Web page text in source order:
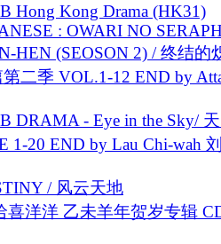
Hong Kong Drama (HK31)
: OWARI NO
HEN (SEOSON 2) / 终结的
二季 VOL.1-12 END by
DRAMA - Eye in the Sky/
1-20 END by Lau Chi-wah
/ 风云天地
喜洋洋 乙未羊年贺岁专辑